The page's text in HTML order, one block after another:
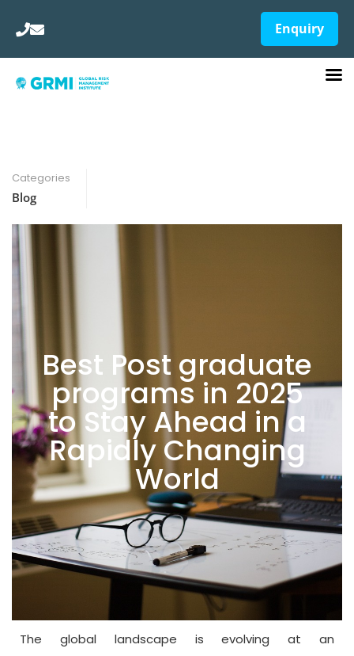
Enquiry
Categories
Blog
Best Post graduate
programs in 2025
to Stay Ahead in a
Rapidly Changing
World
The global landscape is evolving at an